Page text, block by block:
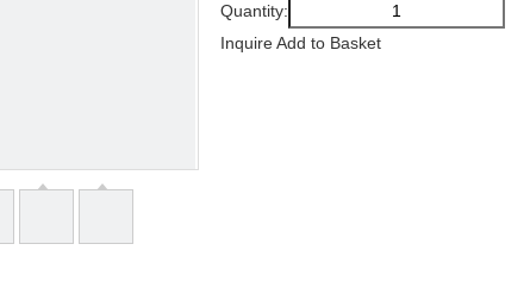
Quantity:
InquireAdd to Basket